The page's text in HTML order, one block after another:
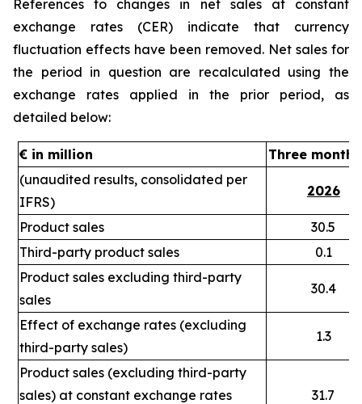
References to changes in net sales at constant
exchange rates (CER) indicate that currency
fluctuation effects have been removed. Net sales for
the period in question are recalculated using the
exchange rates applied in the prior period, as
detailed below:
€ in million
Three
(unaudited results, consolidated per
IFRS)
2026
Product sales
30.5
Third-party product sales
0.1
Product sales excluding third-party
sales
30.4
Effect of exchange rates (excluding
third-party sales)
1.3
Product sales (excluding third-party
sales) at constant exchange rates
31.7